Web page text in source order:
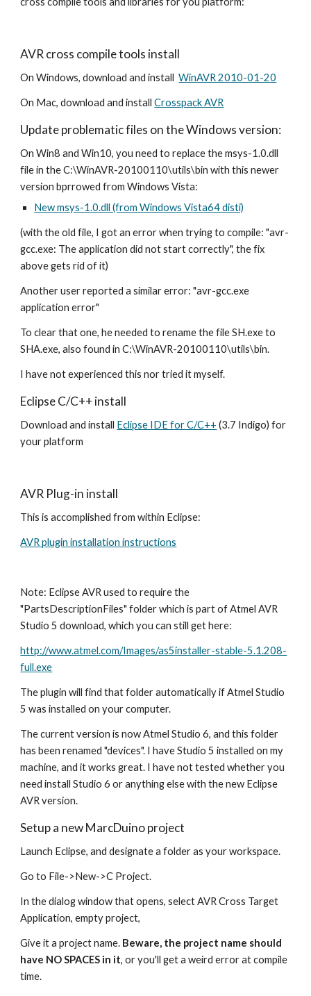
AVR cross compile tools install
On Windows, download and install WinAVR 2010-01-20
On Mac, download and install Crosspack AVR
Update problematic files on the Windows version:
On Win8 and Win10, you need to replace the msys-1.0.dll
file in the C:\WinAVR-20100110\utils\bin with this newer
version bprrowed from Windows Vista:
New msys-1.0.dll (from Windows Vista64 disti)
(with the old file, I got an error when trying to compile: "avr-
gcc.exe: The application did not start correctly", the fix
above gets rid of it)
Another user reported a similar error: "avr-gcc.exe
application error"
To clear that one, he needed to rename the file SH.exe to
SHA.exe, also found in C:\WinAVR-20100110\utils\bin.
I have not experienced this nor tried it myself.
Eclipse C/C++ install
Download and install Eclipse IDE for C/C++ (3.7 Indigo) for
your platform
AVR Plug-in install
This is accomplished from within Eclipse:
AVR plugin installation instructions
Note: Eclipse AVR used to require the
"PartsDescriptionFiles" folder which is part of Atmel AVR
Studio 5 download, which you can still get here:
http://www.atmel.com/Images/as5installer-stable-5.1.208-
full.exe
The plugin will find that folder automatically if Atmel Studio
5 was installed on your computer.
The current version is now Atmel Studio 6, and this folder
has been renamed "devices". I have Studio 5 installed on my
machine, and it works great. I have not tested whether you
need install Studio 6 or anything else with the new Eclipse
AVR version.
Setup a new MarcDuino project
Launch Eclipse, and designate a folder as your workspace.
Go to File->New->C Project.
In the dialog window that opens, select AVR Cross Target
Application, empty project,
Give it a project name. Beware, the project name should
have NO SPACES in it, or you'll get a weird error at compile
time.